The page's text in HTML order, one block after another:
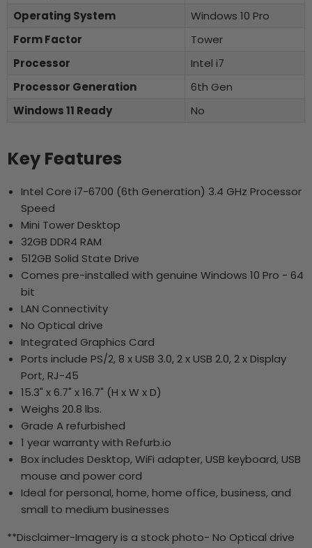
Operating System
Windows 10 Pro
Form Factor
Tower
Processor
Intel i7
Processor Generation
6th Gen
Windows 11 Ready
No
Key Features
Intel Core i7-6700 (6th Generation) 3.4 GHz Processor
Speed
Mini Tower Desktop
32GB DDR4 RAM
512GB Solid State Drive
Comes pre-installed with genuine Windows 10 Pro - 64
bit
LAN Connectivity
No Optical drive
Integrated Graphics Card
Ports include PS/2, 8 x USB 3.0, 2 x USB 2.0, 2 x Display
Port, RJ-45
15.3" x 6.7" x 16.7" (H x W x D)
Weighs 20.8 lbs.
Grade A refurbished
1 year warranty with Refurb.io
Box includes Desktop, WiFi adapter, USB keyboard, USB
mouse and power cord
Ideal for personal, home, home office, business, and
small to medium businesses
**Disclaimer-Imagery is a stock photo- No Optical drive